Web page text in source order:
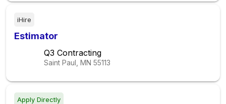
iHire
Estimator
Q3 Contracting
Saint Paul, MN 55113
Apply Directly